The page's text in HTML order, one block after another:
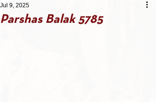
Parshas Balak 5785
Jul 9, 2025